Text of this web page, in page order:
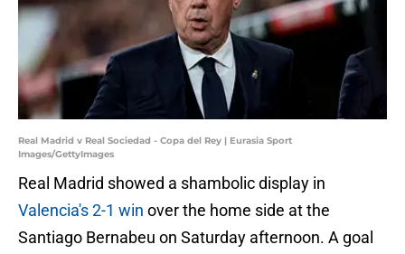
Real Madrid v Real Sociedad - Copa del Rey | Eurasia Sport
Images/GettyImages
Real Madrid showed a shambolic display in
Valencia's 2-1 win over the home side at the
Santiago Bernabeu on Saturday afternoon. A goal